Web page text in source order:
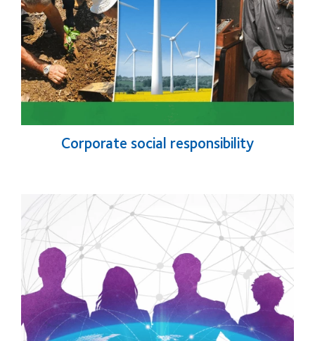
Corporate social responsibility